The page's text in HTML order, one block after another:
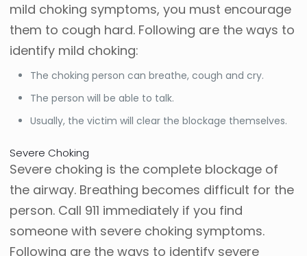
mild choking symptoms, you must encourage
them to cough hard. Following are the ways to
identify mild choking:
The choking person can breathe, cough and cry.
The person will be able to talk.
Usually, the victim will clear the blockage themselves.
Severe Choking
Severe choking is the complete blockage of
the airway. Breathing becomes difficult for the
person. Call 911 immediately if you find
someone with severe choking symptoms.
Following are the ways to identify severe